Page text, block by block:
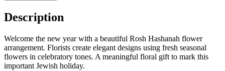
Description
Welcome the new year with a beautiful Rosh Hashanah flower
arrangement. Florists create elegant designs using fresh seasonal
flowers in celebratory tones. A meaningful floral gift to mark this
important Jewish holiday.